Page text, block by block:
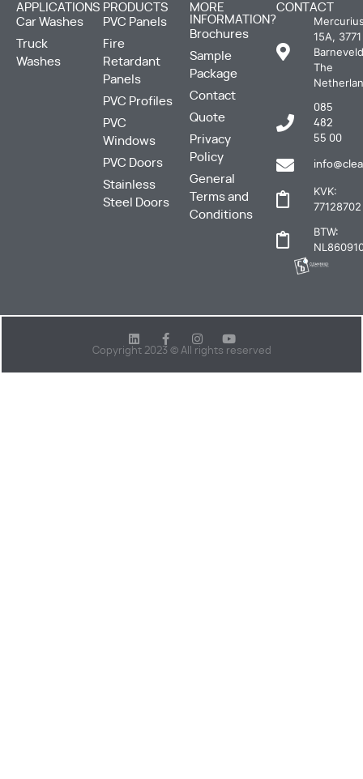
APPLICATIONS
Car Washes
Truck
Washes
PRODUCTS
PVC Panels
Fire
Retardant
Panels
PVC Profiles
PVC
Windows
PVC Doors
Stainless
Steel Doors
MORE
INFORMATION?
Brochures
Sample
Package
Contact
Quote
Privacy
Policy
General
Terms and
Conditions
CONTACT
15A,
The
085
482
55 00
KVK:
77128702
BTW:
Copyright 2023 © All rights reserved